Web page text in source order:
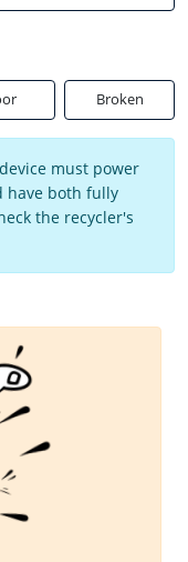
Broken
must power
have both fully
the recycler's